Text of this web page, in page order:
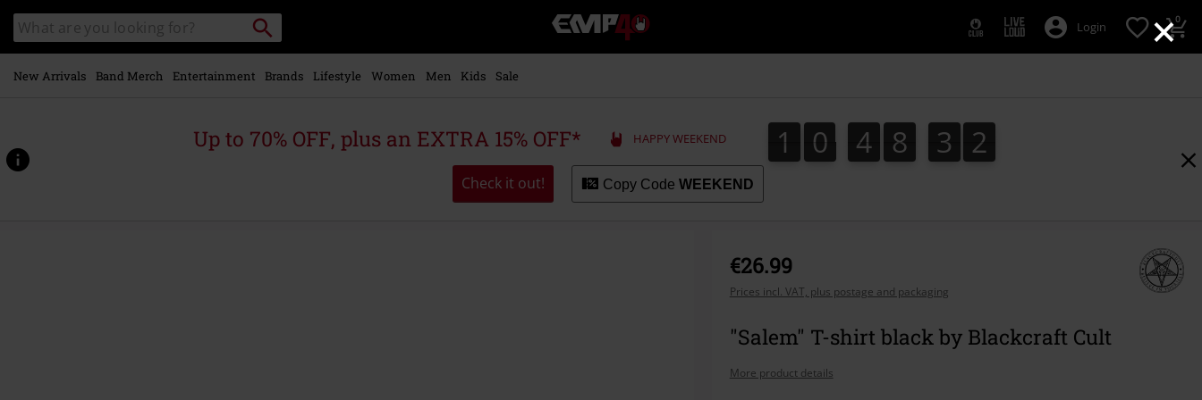
×
main
content
Search
catalogue
Search
for
Local
Collection
Point.
EMP
-
Music,
Merch
Alternative
Clothing
Login 0
New Arrivals Band Merch Entertainment Brands Lifestyle Women Men Kids Sale
Up to 70% OFF, plus an EXTRA 15% OFF* HAPPY WEEKEND 1
1 0
0 4
4 8
8 3
3 1
2
1
Check it out! Copy Code WEEKEND
€26.99
Prices incl. VAT, plus postage and packaging
"Salem" T-shirt black by Blackcraft Cult
More product details